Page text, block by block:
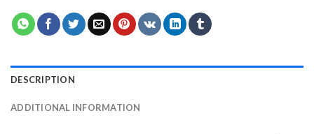
DESCRIPTION
ADDITIONAL INFORMATION